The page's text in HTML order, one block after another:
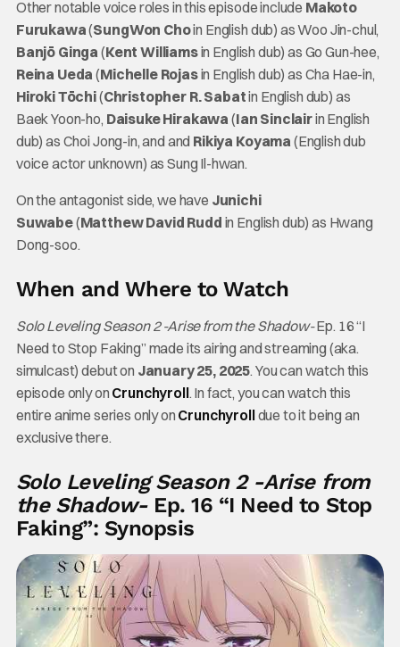
Other notable voice roles in this episode include Makoto
Furukawa(SungWon Choin English dub) as Woo Jin-chul,
Banjō Ginga (Kent Williamsin English dub) as Go Gun-hee,
Reina Ueda (Michelle Rojasin English dub) as Cha Hae-in,
Hiroki Tōchi(Christopher R. Sabatin English dub) as
Baek Yoon-ho, Daisuke Hirakawa (Ian Sinclairin English
dub) as Choi Jong-in, and and Rikiya Koyama (English dub
voice actor unknown) as Sung Il-hwan.
On the antagonist side, we have Junichi
Suwabe(Matthew David Rudd in English dub) as Hwang
Dong-soo.
When and Where to Watch
Solo Leveling Season 2 -Arise from the Shadow-Ep. 16 “I
Need to Stop Faking” made its airing and streaming (aka.
simulcast) debut on January 25, 2025. You can watch this
episode only on Crunchyroll. In fact, you can watch this
entire anime series only on Crunchyrolldue to it being an
exclusive there.
Solo Leveling Season 2 -Arise from
the Shadow-Ep. 16 “I Need to Stop
Faking”: Synopsis